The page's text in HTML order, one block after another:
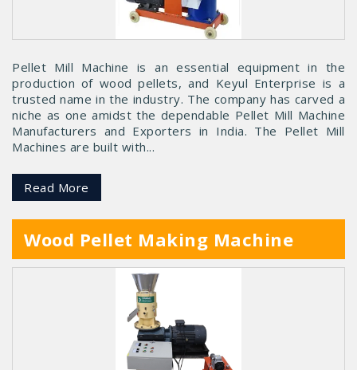
Pellet Mill Machine is an essential equipment in the
production of wood pellets, and Keyul Enterprise is a
trusted name in the industry. The company has carved a
niche as one amidst the dependable Pellet Mill Machine
Manufacturers and Exporters in India. The Pellet Mill
Machines are built with...
Read More
Wood Pellet Making Machine